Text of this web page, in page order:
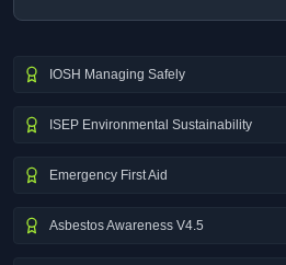
IOSH Managing Safely
ISEP Environmental Sustainability
Emergency First Aid
Asbestos Awareness V4.5